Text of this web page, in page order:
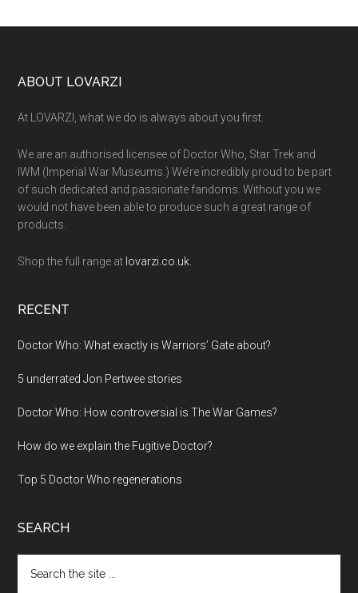
Footer
ABOUT LOVARZI
At LOVARZI, what we do is always about you first.
We are an authorised licensee of Doctor Who, Star Trek and
IWM (Imperial War Museums.) We’re incredibly proud to be part
of such dedicated and passionate fandoms. Without you we
would not have been able to produce such a great range of
products.
Shop the full range at lovarzi.co.uk.
RECENT
Doctor Who: What exactly is Warriors’ Gate about?
5 underrated Jon Pertwee stories
Doctor Who: How controversial is The War Games?
How do we explain the Fugitive Doctor?
Top 5 Doctor Who regenerations
SEARCH
the